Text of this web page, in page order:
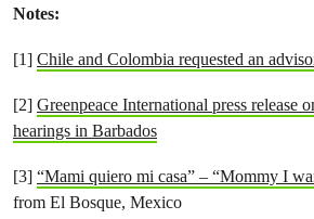
Notes:
[1] Chile and Colombia requested an
[2] Greenpeace International press
hearings in Barbados
[3] “Mami quiero mi casa” – “Mommy I
from El Bosque, Mexico